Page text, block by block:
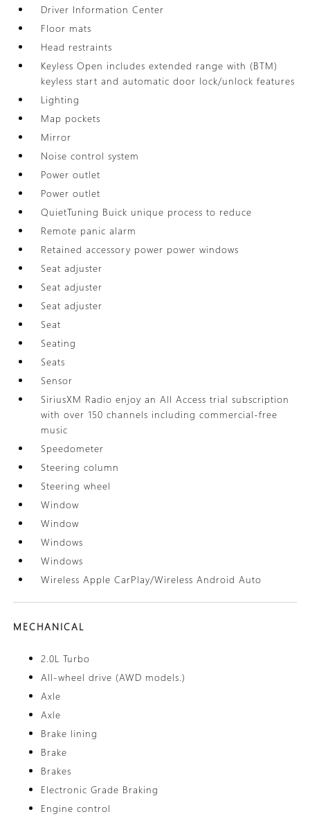
Driver Information Center
Floor mats
Head restraints
Keyless Open includes extended range with (BTM)
keyless start and automatic door lock/unlock features
Lighting
Map pockets
Mirror
Noise control system
Power outlet
Power outlet
QuietTuning Buick unique process to reduce
Remote panic alarm
Retained accessory power power windows
Seat adjuster
Seat adjuster
Seat adjuster
Seat
Seating
Seats
Sensor
SiriusXM Radio enjoy an All Access trial subscription
with over 150 channels including commercial-free
music
Speedometer
Steering column
Steering wheel
Window
Window
Windows
Windows
Wireless Apple CarPlay/Wireless Android Auto
MECHANICAL
2.0L Turbo
All-wheel drive (AWD models.)
Axle
Axle
Brake lining
Brake
Brakes
Electronic Grade Braking
Engine control